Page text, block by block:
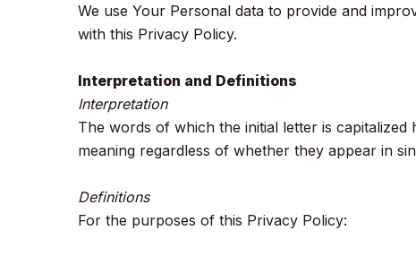
We use Your Personal data to provide and
with this Privacy Policy.
Interpretation and Definitions
Interpretation
The words of which the initial letter is
meaning regardless of whether they appear in
Definitions
For the purposes of this Privacy Policy: